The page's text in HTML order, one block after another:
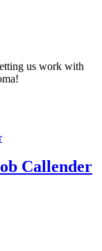
us work with
Callender